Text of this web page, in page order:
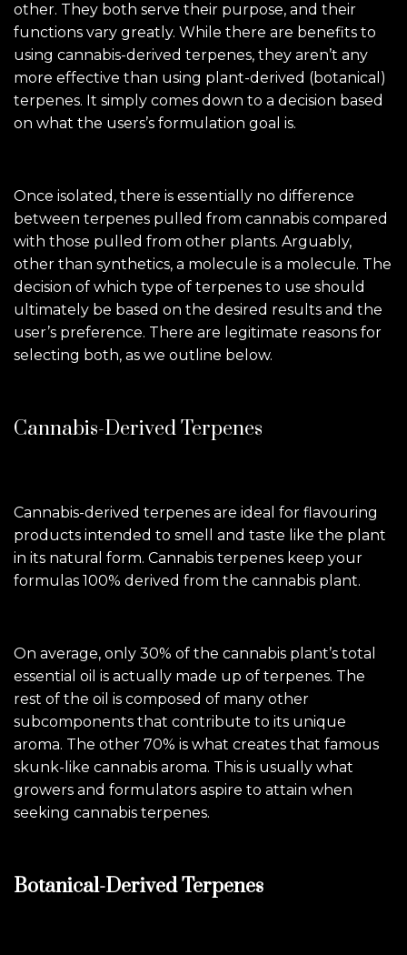
other. They both serve their purpose, and their
functions vary greatly. While there are benefits to
using cannabis-derived terpenes, they aren’t any
more effective than using plant-derived (botanical)
terpenes. It simply comes down to a decision based
on what the users’s formulation goal is.
Once isolated, there is essentially no difference
between terpenes pulled from cannabis compared
with those pulled from other plants. Arguably,
other than synthetics, a molecule is a molecule. The
decision of which type of terpenes to use should
ultimately be based on the desired results and the
user’s preference. There are legitimate reasons for
selecting both, as we outline below.
Cannabis-Derived Terpenes
Cannabis-derived terpenes are ideal for flavouring
products intended to smell and taste like the plant
in its natural form. Cannabis terpenes keep your
formulas 100% derived from the cannabis plant.
On average, only 30% of the cannabis plant’s total
essential oil is actually made up of terpenes. The
rest of the oil is composed of many other
subcomponents that contribute to its unique
aroma. The other 70% is what creates that famous
skunk-like cannabis aroma. This is usually what
growers and formulators aspire to attain when
seeking cannabis terpenes.
Botanical-Derived Terpenes